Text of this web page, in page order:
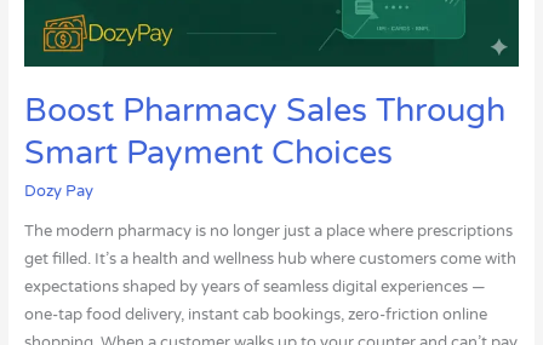
Boost Pharmacy Sales Through
Smart Payment Choices
Dozy Pay
The modern pharmacy is no longer just a place where prescriptions
get filled. It’s a health and wellness hub where customers come with
expectations shaped by years of seamless digital experiences —
one-tap food delivery, instant cab bookings, zero-friction online